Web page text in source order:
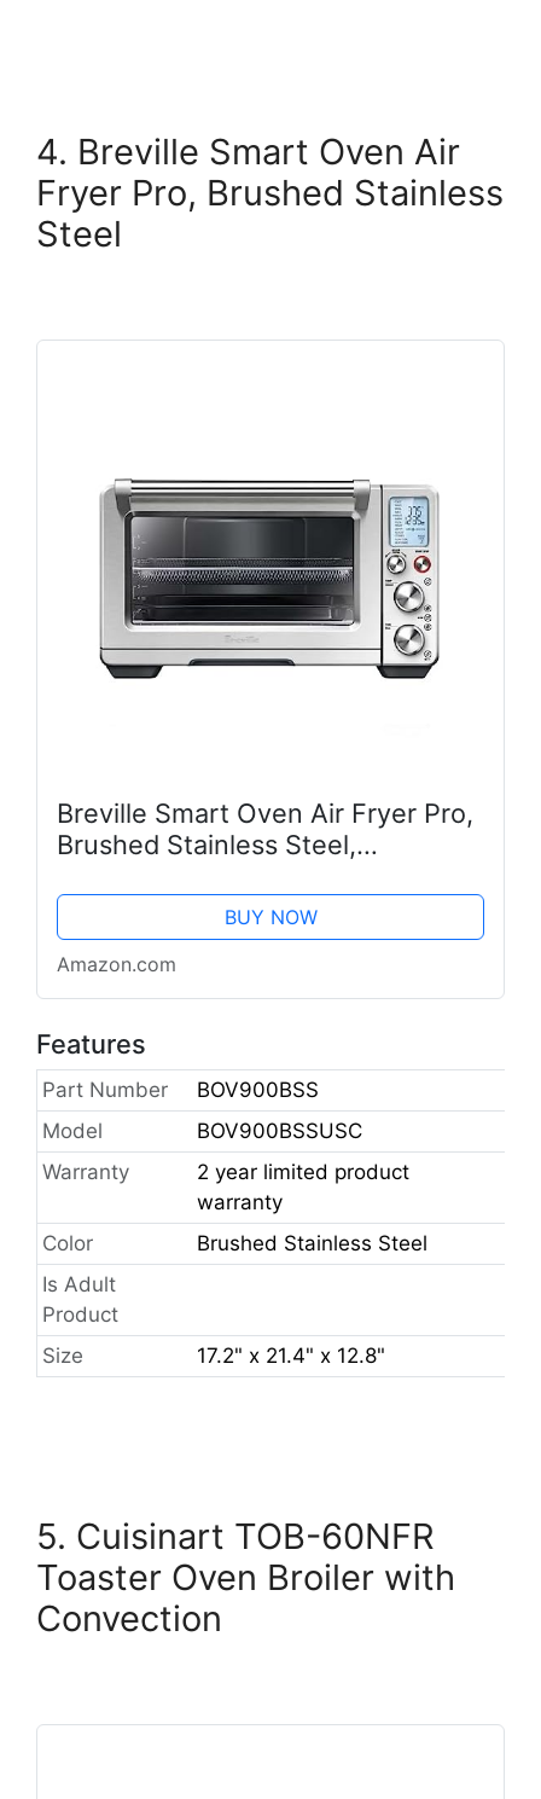
4. Breville Smart Oven Air
Fryer Pro, Brushed Stainless
Steel
Breville Smart Oven Air Fryer Pro,
Brushed Stainless Steel,
BUY NOW
Amazon.com
Features
Part Number
BOV900BSS
Model
BOV900BSSUSC
Warranty
2 year limited product
warranty
Color
Brushed Stainless Steel
Is Adult
Product
Size
17.2" x 21.4" x 12.8"
5. Cuisinart TOB-60NFR
Toaster Oven Broiler with
Convection